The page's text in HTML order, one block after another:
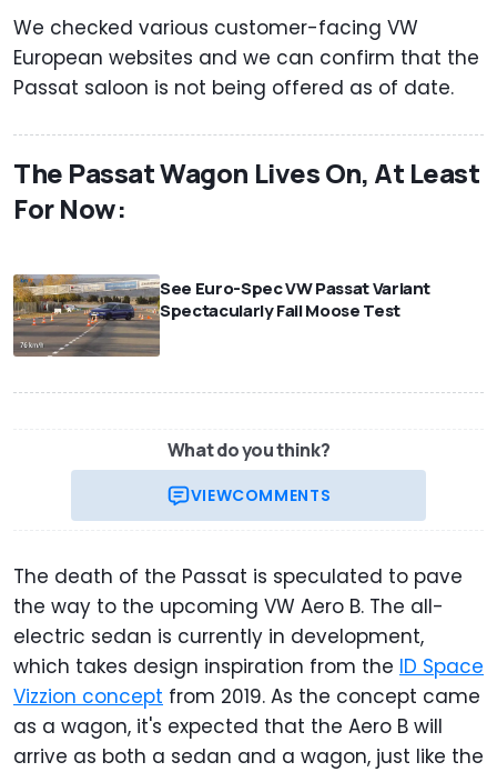
We checked various customer-facing VW
European websites and we can confirm that the
Passat saloon is not being offered as of date.
The Passat Wagon Lives On, At Least
For Now:
See Euro-Spec VW Passat Variant
Spectacularly Fail Moose Test
What do you think?
VIEWCOMMENTS
The death of the Passat is speculated to pave
the way to the upcoming VW Aero B. The all-
electric sedan is currently in development,
which takes design inspiration from the ID Space
Vizzion concept from 2019. As the concept came
as a wagon, it's expected that the Aero B will
arrive as both a sedan and a wagon, just like the